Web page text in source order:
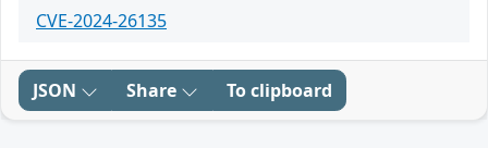
CVE-2024-26135
JSON Share To clipboard